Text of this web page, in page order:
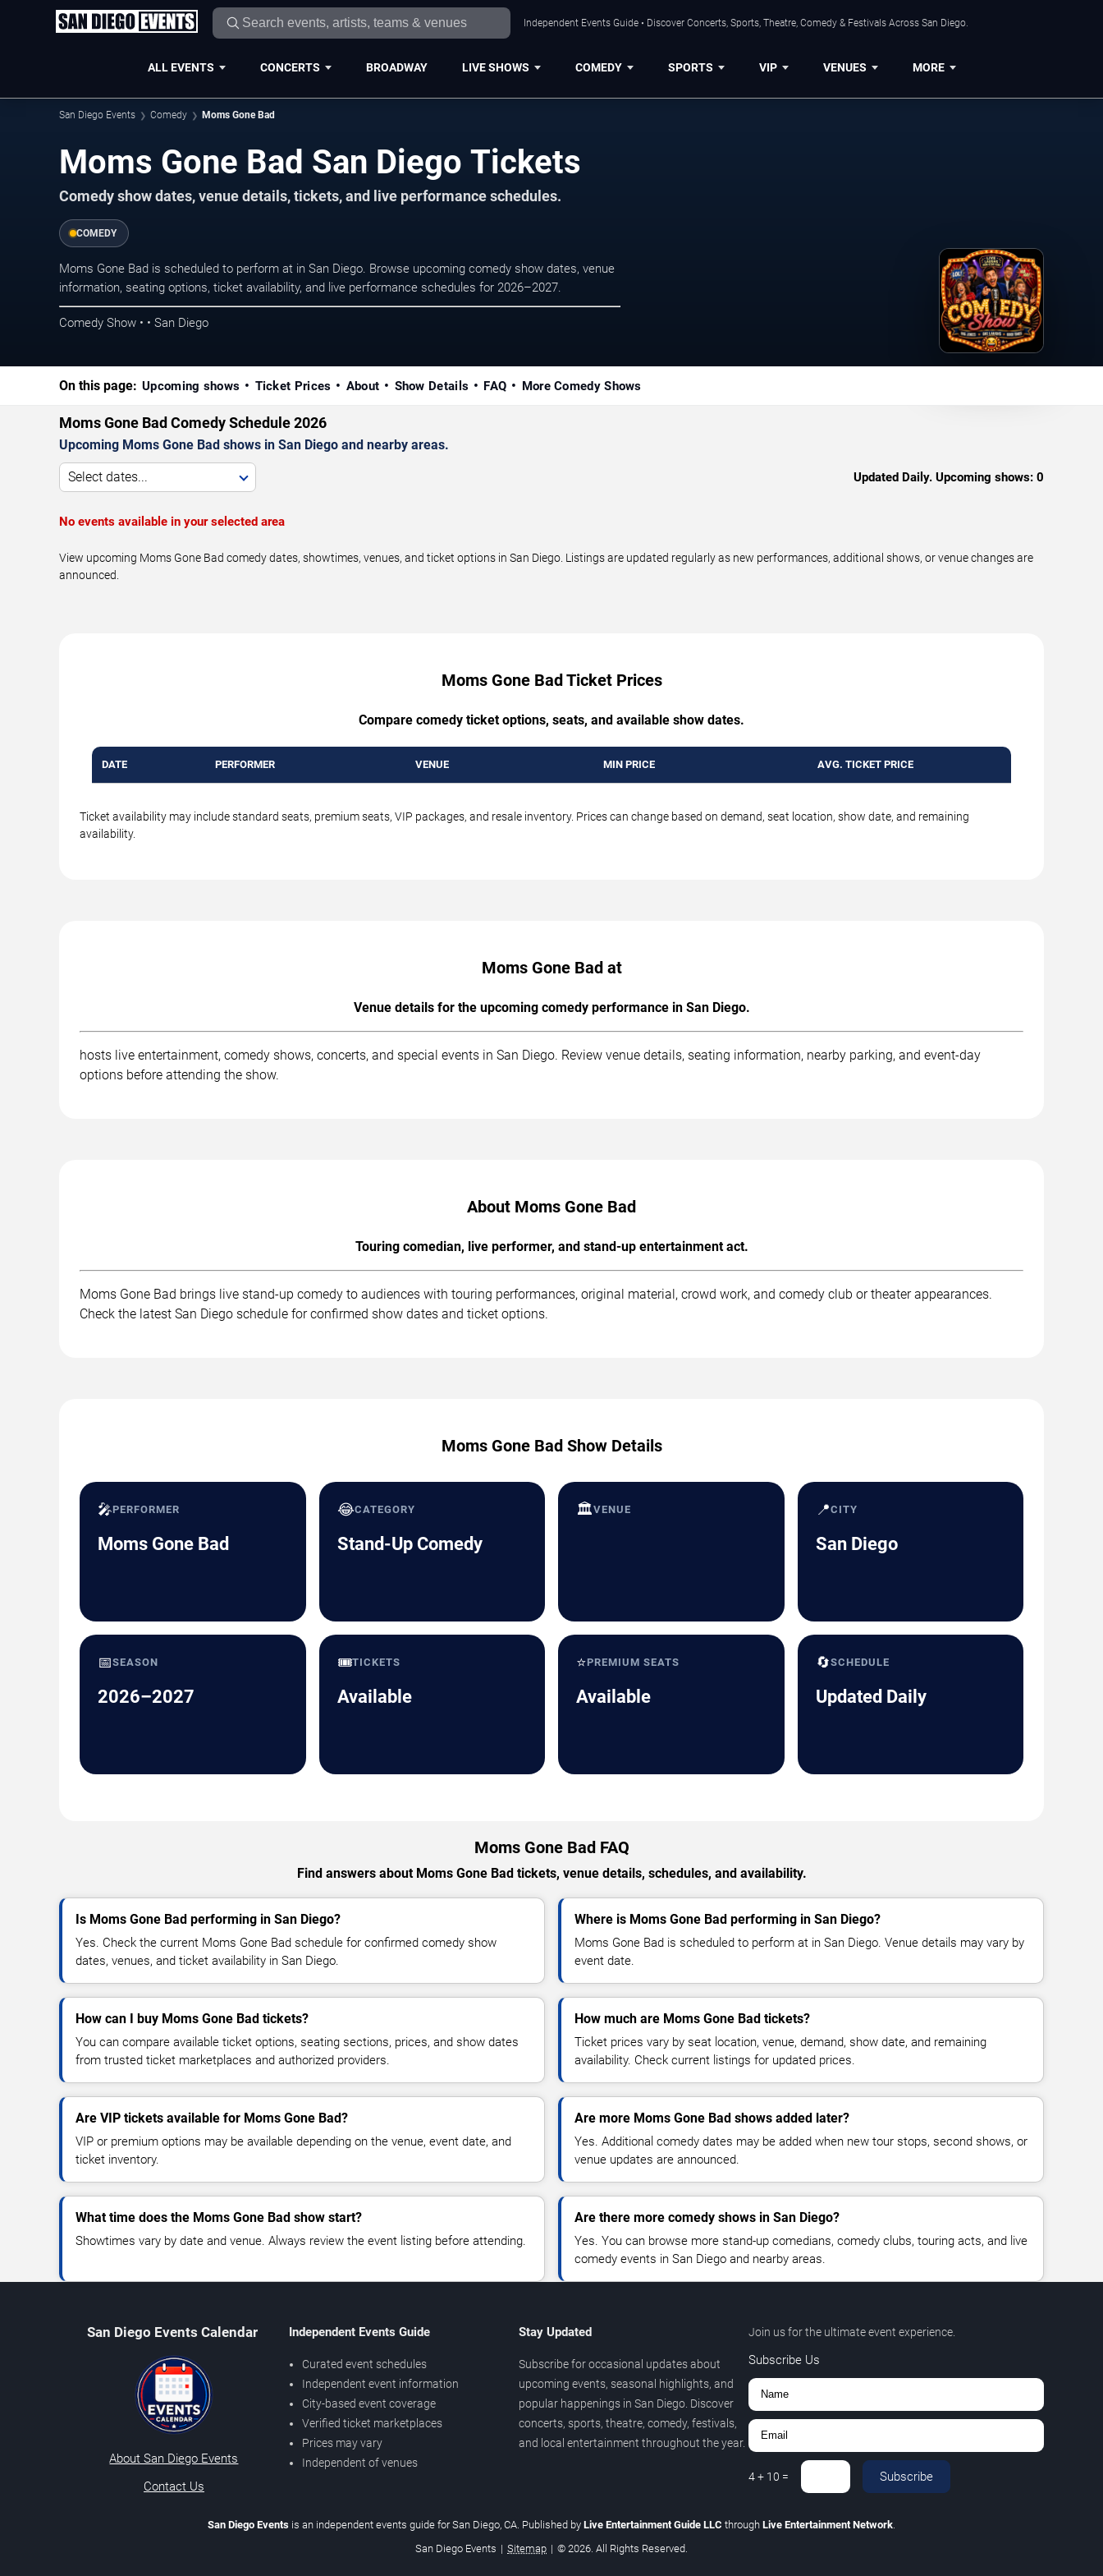
Independent Events Guide • Discover Concerts, Sports, Theatre, Comedy & Festivals Across San Diego.
ALL EVENTS CONCERTS BROADWAY LIVE SHOWS COMEDY SPORTS VIP VENUES MORE
San Diego Events Comedy Moms Gone Bad
Moms Gone Bad San Diego Tickets
Comedy show dates, venue details, tickets, and live performance schedules.
COMEDY
Moms Gone Bad is scheduled to perform at in San Diego. Browse upcoming comedy show dates, venue
information, seating options, ticket availability, and live performance schedules for 2026–2027.
Comedy Show • • San Diego
On this page: Upcoming shows Ticket Prices About Show Details FAQ More Comedy Shows
Moms Gone Bad Comedy Schedule 2026
Upcoming Moms Gone Bad shows in San Diego and nearby areas.
Select dates... Updated Daily. Upcoming shows: 0
No events available in your selected area
View upcoming Moms Gone Bad comedy dates, showtimes, venues, and ticket options in San Diego. Listings are updated regularly as new performances, additional shows, or venue changes are
announced.
Moms Gone Bad Ticket Prices
Compare comedy ticket options, seats, and available show dates.
DATE PERFORMER VENUE MIN PRICE AVG. TICKET PRICE
Ticket availability may include standard seats, premium seats, VIP packages, and resale inventory. Prices can change based on demand, seat location, show date, and remaining
availability.
Moms Gone Bad at
Venue details for the upcoming comedy performance in San Diego.
hosts live entertainment, comedy shows, concerts, and special events in San Diego. Review venue details, seating information, nearby parking, and event-day
options before attending the show.
About Moms Gone Bad
Touring comedian, live performer, and stand-up entertainment act.
Moms Gone Bad brings live stand-up comedy to audiences with touring performances, original material, crowd work, and comedy club or theater appearances.
Check the latest San Diego schedule for confirmed show dates and ticket options.
Moms Gone Bad Show Details
🎤PERFORMER
Moms Gone Bad
😂CATEGORY
Stand-Up Comedy
🏛️VENUE 📍CITY
San Diego
📅SEASON
2026–2027
🎟️TICKETS
Available
⭐PREMIUM SEATS
Available
🔄SCHEDULE
Updated Daily
Moms Gone Bad FAQ
Find answers about Moms Gone Bad tickets, venue details, schedules, and availability.
Is Moms Gone Bad performing in San Diego?
Yes. Check the current Moms Gone Bad schedule for confirmed comedy show
dates, venues, and ticket availability in San Diego.
Where is Moms Gone Bad performing in San Diego?
Moms Gone Bad is scheduled to perform at in San Diego. Venue details may vary by
event date.
How can I buy Moms Gone Bad tickets?
You can compare available ticket options, seating sections, prices, and show dates
from trusted ticket marketplaces and authorized providers.
How much are Moms Gone Bad tickets?
Ticket prices vary by seat location, venue, demand, show date, and remaining
availability. Check current listings for updated prices.
Are VIP tickets available for Moms Gone Bad?
VIP or premium options may be available depending on the venue, event date, and
ticket inventory.
Are more Moms Gone Bad shows added later?
Yes. Additional comedy dates may be added when new tour stops, second shows, or
venue updates are announced.
What time does the Moms Gone Bad show start?
Showtimes vary by date and venue. Always review the event listing before attending.
Are there more comedy shows in San Diego?
Yes. You can browse more stand-up comedians, comedy clubs, touring acts, and live
comedy events in San Diego and nearby areas.
San Diego Events Calendar
About San Diego Events
Contact Us
Independent Events Guide
Curated event schedules
Independent event information
City-based event coverage
Verified ticket marketplaces
Prices may vary
Independent of venues
Stay Updated
Subscribe for occasional updates about
upcoming events, seasonal highlights, and
popular happenings in San Diego. Discover
concerts, sports, theatre, comedy, festivals,
and local entertainment throughout the year.
Join us for the ultimate event experience.
Subscribe Us
4+ 10 = Subscribe
San Diego Events is an independent events guide for San Diego, CA. Published by Live Entertainment Guide LLC through Live Entertainment Network
San Diego Events | Sitemap | © 2026. All Rights Reserved.